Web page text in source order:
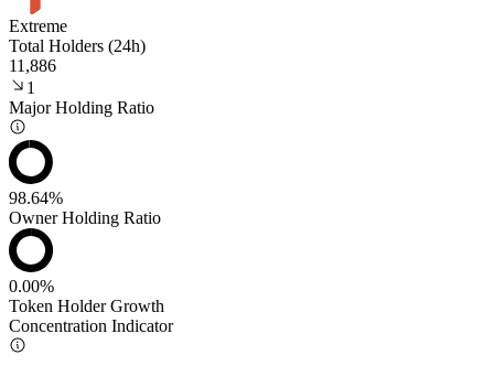
Extreme
Total Holders (24h)
11,886
1
Major Holding Ratio
98.64%
Owner Holding Ratio
0.00%
Token Holder Growth
Concentration Indicator